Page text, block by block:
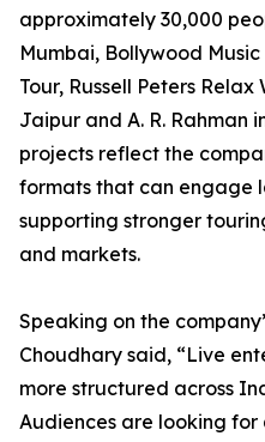
approximately 30,000
Mumbai, Bollywood
Tour, Russell Peters
Jaipur and A. R. Rahman
projects reflect the
formats that can engage
supporting stronger
and markets.
Speaking on the
Choudhary said, “Live
more structured across
Audiences are looking